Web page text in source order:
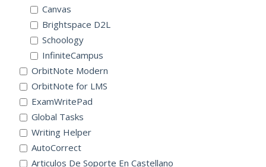
Canvas
Brightspace D2L
Schoology
InfiniteCampus
OrbitNote Modern
OrbitNote for LMS
ExamWritePad
Global Tasks
Writing Helper
AutoCorrect
Articulos De Soporte En Castellano